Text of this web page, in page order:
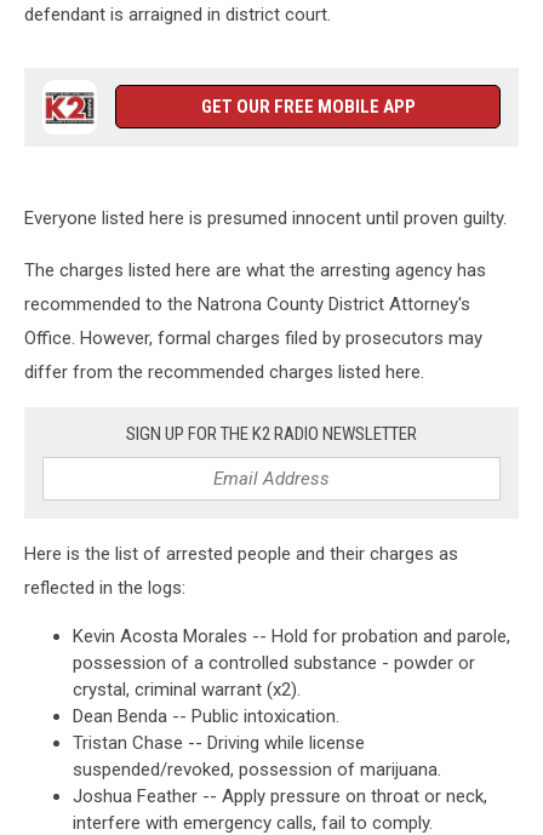
defendant is arraigned in district court.
GET OUR FREE MOBILE APP
Everyone listed here is presumed innocent until proven guilty.
The charges listed here are what the arresting agency has
recommended to the Natrona County District Attorney's
Office. However, formal charges filed by prosecutors may
differ from the recommended charges listed here.
SIGN UP FOR THE K2 RADIO NEWSLETTER
Here is the list of arrested people and their charges as
reflected in the logs:
Kevin Acosta Morales -- Hold for probation and parole,
possession of a controlled substance - powder or
crystal, criminal warrant (x2).
Dean Benda -- Public intoxication.
Tristan Chase -- Driving while license
suspended/revoked, possession of marijuana.
Joshua Feather -- Apply pressure on throat or neck,
interfere with emergency calls, fail to comply.